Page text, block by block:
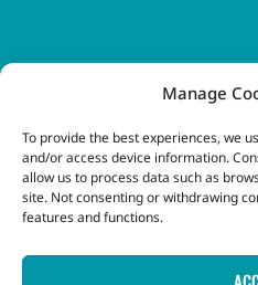
Manage
To provide the best experiences, we
and/or access device information.
allow us to process data such as
site. Not consenting or withdrawing
features and functions.